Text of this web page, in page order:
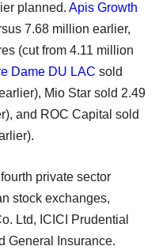
planned. Apis Growth
7.68 million earlier,
(cut from 4.11 million
Dame DU LAC sold
Mio Star sold 2.49
and ROC Capital sold
private sector
stock exchanges,
Ltd, ICICI Prudential
General Insurance.